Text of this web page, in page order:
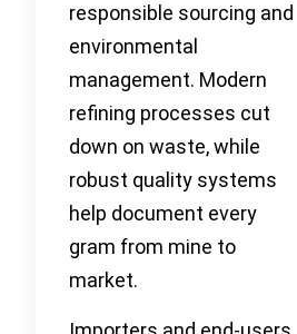
responsible sourcing and
environmental
management. Modern
refining processes cut
down on waste, while
robust quality systems
help document every
gram from mine to
market.